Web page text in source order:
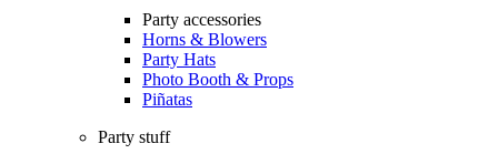
Party accessories
Horns & Blowers
Party Hats
Photo Booth & Props
Piñatas
Party stuff